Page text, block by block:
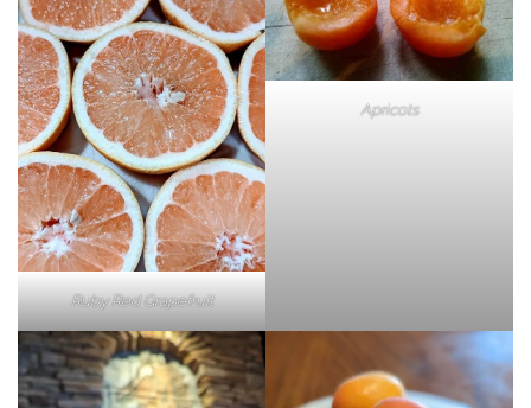
Ruby Red Grapefruit
Apricots